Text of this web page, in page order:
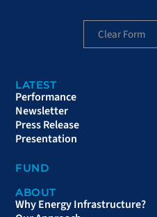
LATEST
Performance
Newsletter
Press Release
Presentation
FUND
ABOUT
Why Energy Infrastructure?
Clear Form